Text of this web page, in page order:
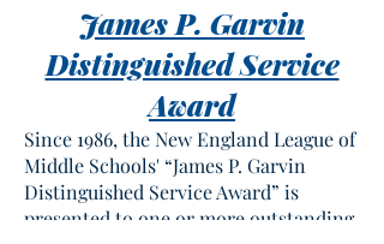
James P. Garvin
Distinguished Service
Award
Since 1986, the New England League of
Middle Schools' “James P. Garvin
Distinguished Service Award” is
presented to one or more outstanding